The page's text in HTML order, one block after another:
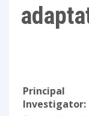
Principal
Investigator: